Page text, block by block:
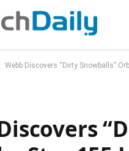
Webb Discovers “Dirty Snowballs”